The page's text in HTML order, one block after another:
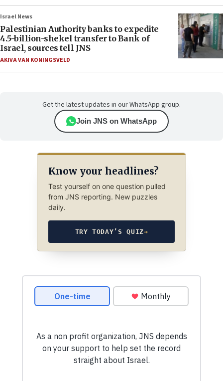
Israel News
Palestinian Authority banks to expedite
4.5-billion-shekel transfer to Bank of
Israel, sources tell JNS
AKIVA VAN KONINGSVELD
Get the latest updates in our WhatsApp group.
Join JNS on WhatsApp
Know your headlines?
Test yourself on one question pulled
from JNS reporting. New puzzles
daily.
TRY TODAY’S QUIZ→